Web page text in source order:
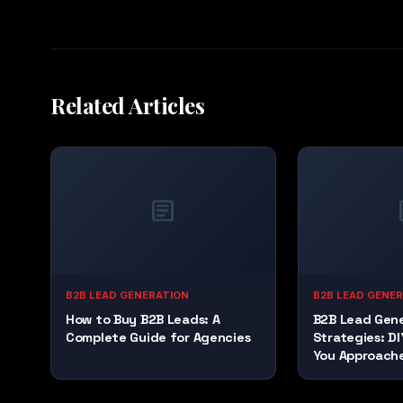
Related Articles
article
B2B LEAD GENERATION
How to Buy B2B Leads: A
Complete Guide for Agencies
B2B LEAD
B2B Lead
Strategies:
You